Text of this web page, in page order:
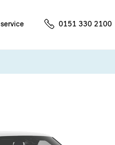
0151 330 2100